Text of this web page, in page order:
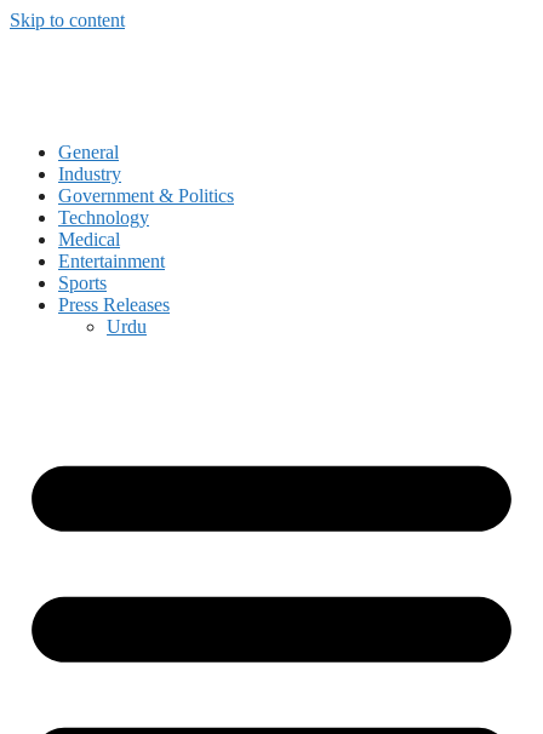
Skip to content
General
Industry
Government & Politics
Technology
Medical
Entertainment
Sports
Press Releases
Urdu